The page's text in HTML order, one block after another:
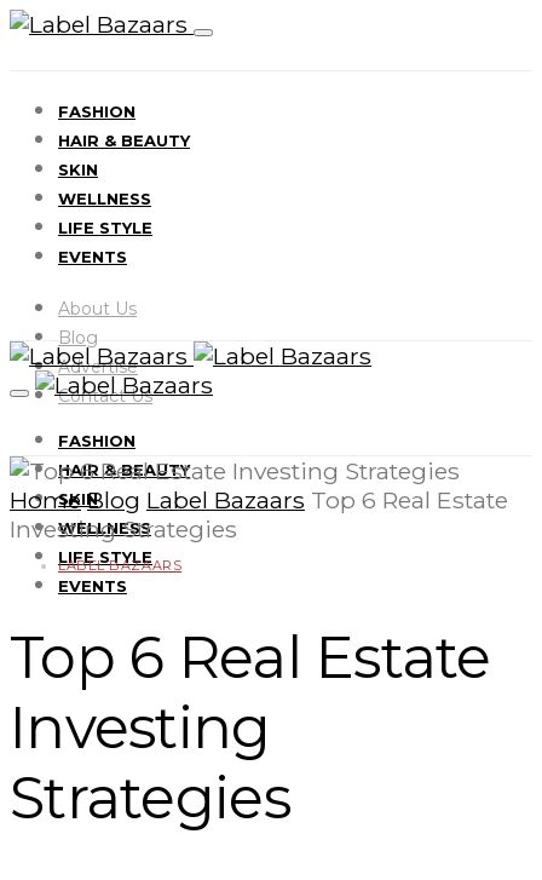
FASHION
HAIR & BEAUTY
SKIN
WELLNESS
LIFE STYLE
EVENTS
About Us
Blog
Advertise
Contact Us
FASHION
HAIR & BEAUTY
SKIN
WELLNESS
LIFE STYLE
EVENTS
Home Blog Label Bazaars Top 6 Real Estate
Investing Strategies
LABEL BAZAARS
Top 6 Real Estate
Investing
Strategies